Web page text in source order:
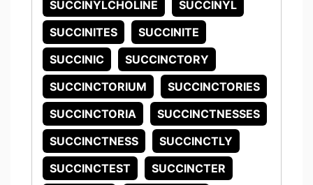
SUCCINYLCHOLINE
SUCCINYL
SUCCINITES
SUCCINITE
SUCCINIC
SUCCINCTORY
SUCCINCTORIUM
SUCCINCTORIES
SUCCINCTORIA
SUCCINCTNESSES
SUCCINCTNESS
SUCCINCTLY
SUCCINCTEST
SUCCINCTER